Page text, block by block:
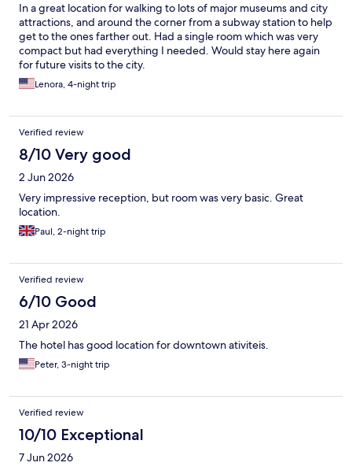
In a great location for walking to lots of major museums and city
attractions, and around the corner from a subway station to help
get to the ones farther out. Had a single room which was very
compact but had everything I needed. Would stay here again
for future visits to the city.
Lenora, 4-night trip
Verified review
8/10 Very good
2 Jun 2026
Very impressive reception, but room was very basic. Great
location.
Paul, 2-night trip
Verified review
6/10 Good
21 Apr 2026
The hotel has good location for downtown ativiteis.
Peter, 3-night trip
Verified review
10/10 Exceptional
7 Jun 2026